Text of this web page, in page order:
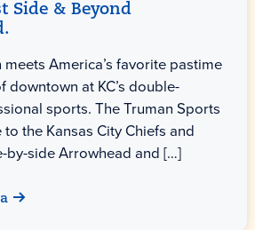
Side & Beyond
America’s favorite pastime
downtown at KC’s double-
sports. The Truman Sports
the Kansas City Chiefs and
by-side Arrowhead and […]